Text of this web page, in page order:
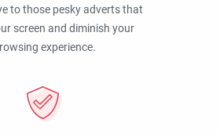
to those pesky adverts that
screen and diminish your
experience.